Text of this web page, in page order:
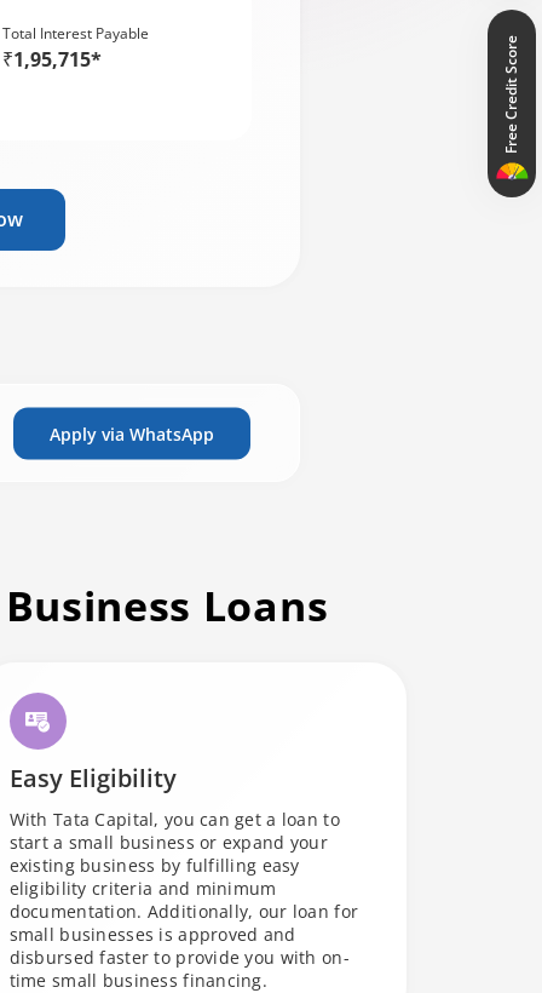
Total Interest Payable
₹1,95,715*
Apply via WhatsApp
Loans
Easy Eligibility
With Tata Capital, you can get a loan to
start a small business or expand your
existing business by fulfilling easy
eligibility criteria and minimum
documentation. Additionally, our loan for
small businesses is approved and
disbursed faster to provide you with on-
time small business financing.
Free Credit Score